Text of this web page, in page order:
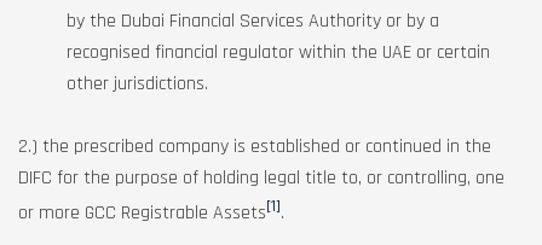
by the Dubai Financial Services Authority or by a
recognised financial regulator within the UAE or certain
other jurisdictions.
2.) the prescribed company is established or continued in the
DIFC for the purpose of holding legal title to, or controlling, one
or more GCC Registrable Assets[1].